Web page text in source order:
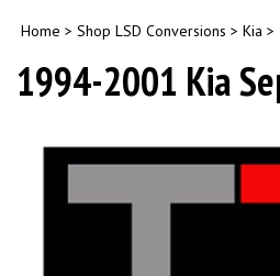
Home > Shop LSD Conversions > Kia >
1994-2001 Kia